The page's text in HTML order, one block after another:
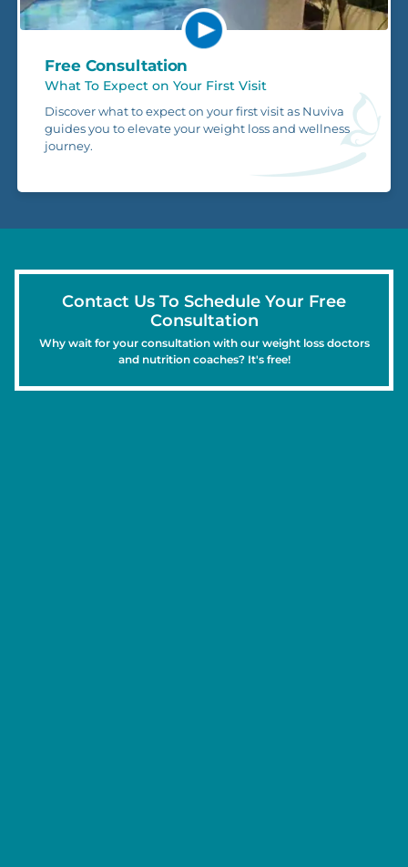
Free Consultation
What To Expect on Your First Visit
Discover what to expect on your first visit as Nuviva
guides you to elevate your weight loss and wellness
journey.
Contact Us To Schedule Your Free
Consultation
Why wait for your consultation with our weight loss doctors
and nutrition coaches? It's free!